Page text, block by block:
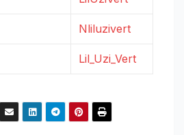
Nliluzivert
Lil_Uzi_Vert